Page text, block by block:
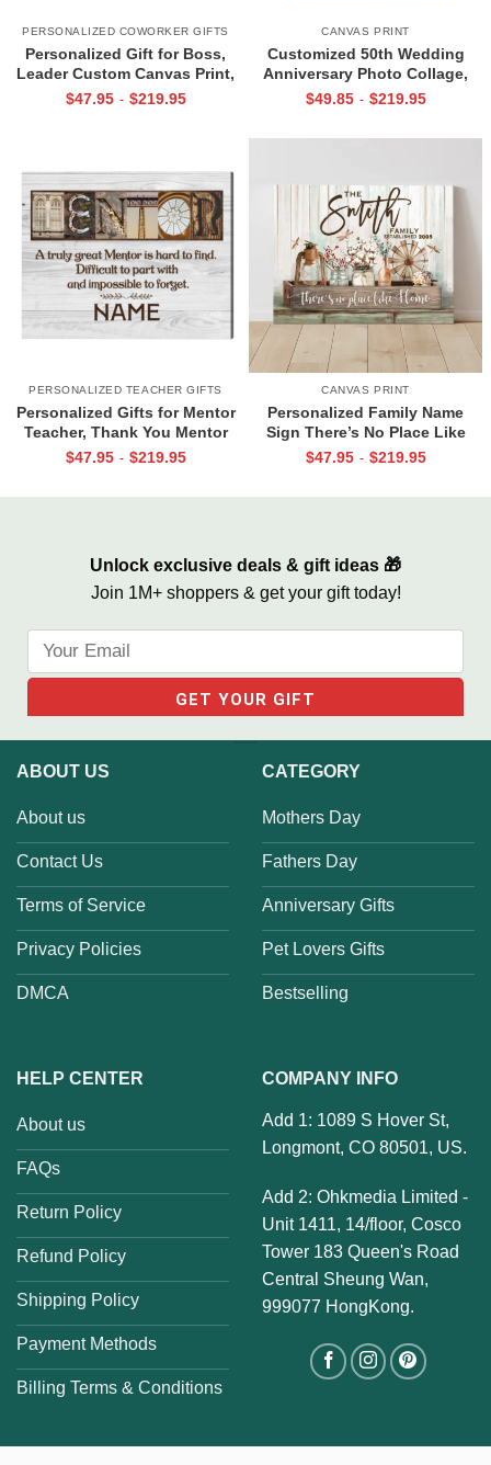
PERSONALIZED COWORKER GIFTS
Personalized Gift for Boss,
Leader Custom Canvas Print,
Leader Appreciation Gifts,
$47.95 - $219.95
CANVAS PRINT
Customized 50th Wedding
Anniversary Photo Collage,
Gold Anniversary Photo Gifts
$49.85 - $219.95
PERSONALIZED TEACHER GIFTS
Personalized Gifts for Mentor
Teacher, Thank You Mentor
Wall Art, Mentor Appreciation
$47.95 - $219.95
CANVAS PRINT
Personalized Family Name
Sign There’s No Place Like
Home Wall Art Gift for Family
$47.95 - $219.95
Unlock exclusive deals & gift ideas 🎁
Join 1M+ shoppers & get your gift today!
ABOUT US
About us
Contact Us
Terms of Service
Privacy Policies
DMCA
CATEGORY
Mothers Day
Fathers Day
Anniversary Gifts
Pet Lovers Gifts
Bestselling
HELP CENTER
About us
FAQs
Return Policy
Refund Policy
Shipping Policy
Payment Methods
Billing Terms & Conditions
COMPANY INFO
Add 1: 1089 S Hover St,
Longmont, CO 80501, US.
Add 2: Ohkmedia Limited -
Unit 1411, 14/floor, Cosco
Tower 183 Queen's Road
Central Sheung Wan,
999077 HongKong.